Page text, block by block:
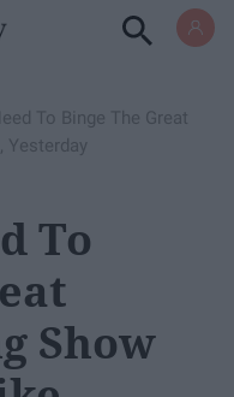
To Binge The Great
Yesterday
To
Show